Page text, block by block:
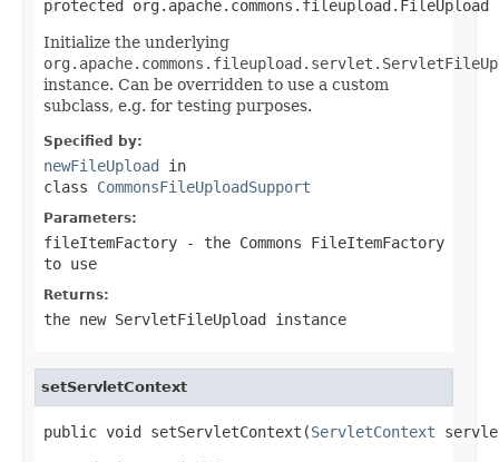
protected
Initialize the underlying
instance. Can be overridden to use a custom
subclass, e.g. for testing purposes.
Specified by:
newFileUpload in
class CommonsFileUploadSupport
Parameters:
fileItemFactory - the Commons FileItemFactory
to use
Returns:
the new ServletFileUpload instance
setServletContext
public void setServletContext(ServletContext